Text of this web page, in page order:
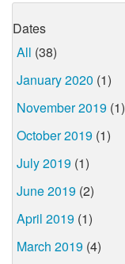
Dates
All (38)
January 2020 (1)
November 2019 (1)
October 2019 (1)
July 2019 (1)
June 2019 (2)
April 2019 (1)
March 2019 (4)